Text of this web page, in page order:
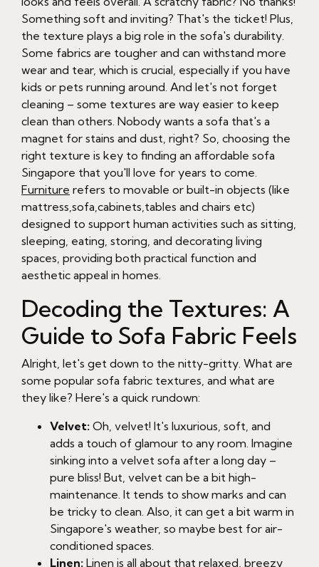
Something soft and inviting? That's the ticket! Plus,
the texture plays a big role in the sofa's durability.
Some fabrics are tougher and can withstand more
wear and tear, which is crucial, especially if you have
kids or pets running around. And let's not forget
cleaning – some textures are way easier to keep
clean than others. Nobody wants a sofa that's a
magnet for stains and dust, right? So, choosing the
right texture is key to finding an affordable sofa
Singapore that you'll love for years to come.
Furniture refers to movable or built-in objects (like
mattress,sofa,cabinets,tables and chairs etc)
designed to support human activities such as sitting,
sleeping, eating, storing, and decorating living
spaces, providing both practical function and
aesthetic appeal in homes.
Decoding the Textures: A
Guide to Sofa Fabric Feels
Alright, let's get down to the nitty-gritty. What are
some popular sofa fabric textures, and what are
they like? Here's a quick rundown:
Velvet: Oh, velvet! It's luxurious, soft, and
adds a touch of glamour to any room. Imagine
sinking into a velvet sofa after a long day –
pure bliss! But, velvet can be a bit high-
maintenance. It tends to show marks and can
be tricky to clean. Also, it can get a bit warm in
Singapore's weather, so maybe best for air-
conditioned spaces.
Linen: Linen is all about that relaxed, breezy